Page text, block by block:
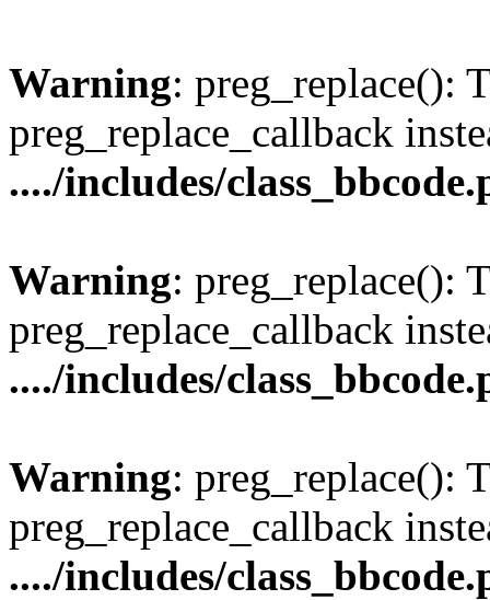
Warning: preg_replace():
preg_replace_callback
..../includes/
Warning: preg_replace():
preg_replace_callback
..../includes/
Warning: preg_replace():
preg_replace_callback
..../includes/